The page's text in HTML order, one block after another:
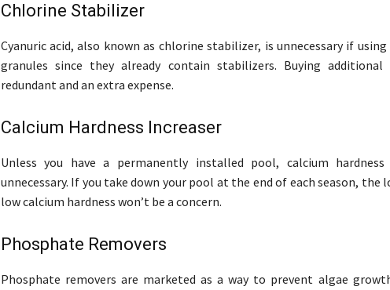
Chlorine Stabilizer
Cyanuric acid, also known as chlorine stabilizer, is unnecessary if
granules since they already contain stabilizers. Buying
redundant and an extra expense.
Calcium Hardness Increaser
Unless you have a permanently installed pool, calcium
unnecessary. If you take down your pool at the end of each season,
low calcium hardness won’t be a concern.
Phosphate Removers
Phosphate removers are marketed as a way to prevent algae